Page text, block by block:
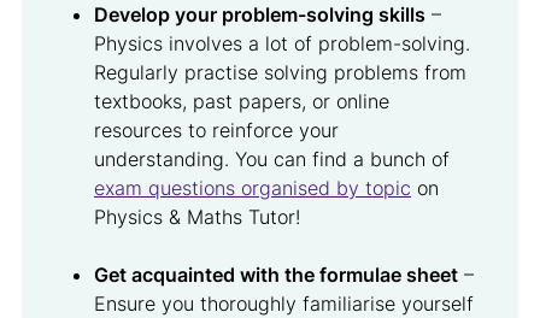
Develop your problem-solving skills –
Physics involves a lot of problem-solving.
Regularly practise solving problems from
textbooks, past papers, or online
resources to reinforce your
understanding. You can find a bunch of
exam questions organised by topic on
Physics & Maths Tutor!
Get acquainted with the formulae sheet –
Ensure you thoroughly familiarise yourself